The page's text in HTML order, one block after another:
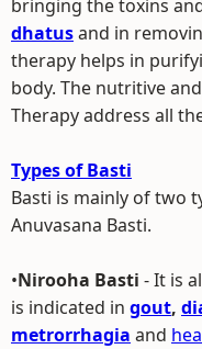
bringing the toxins
dhatusand in
therapy helps in
body. The nutritive
Therapy address all
Types of Basti
Basti is mainly of two
Anuvasana Basti.
•Nirooha Basti - It is
is indicated in gout,
metrorrhagia and